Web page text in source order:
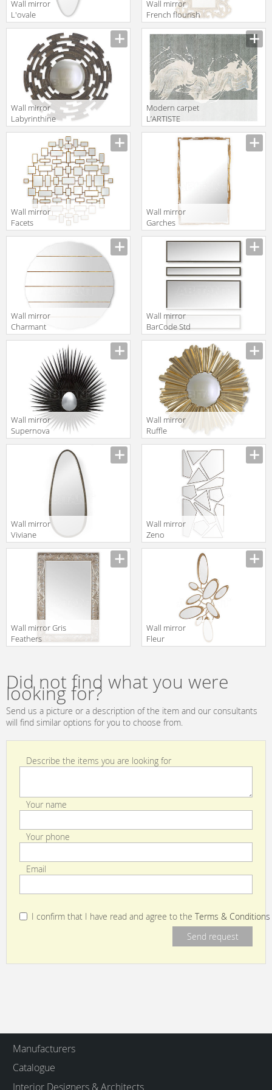
Wall mirror
L'ovale
Christopher
Guy 2019 50-
2945-A-BEV
Wall mirror
French flourish
lean-to
Christopher
Guy 2019 50-
2858-B-ATQ
14th C. Gold
Wall mirror
Labyrinthine
Christopher
Guy 2019 50-
3085-B-CVX
Modern carpet
L’ARTISTE
Christopher
Guy 2019 47-
0034-A-Chic
Wall mirror
Facets
Christopher
3004-A-UBV
Wall mirror
Garches
Christopher
Guy 2019 50-
Wall mirror
Charmant
Christopher
2995-A-UBV
Wall mirror
BarCode Std
Modular
Christopher
Guy 2019 50-
3054-A-BVL
Wall mirror
Supernova
Black Lacquer
Wall mirror
Ruffle
Guy 2019 50-
Wall mirror
Viviane
Guy 2019 50-
3067-B-UBV
Wall mirror
Zeno
Wall mirror Gris
Feathers
Italian Silver
Wall mirror
Fleur
Did not find what you were
looking for?
Send us a picture or a description of the item and our consultants
will find similar options for you to choose from.
Describe the items you are looking for
Your name
Your phone
Email
I confirm that I have read and agree to the Terms & Conditions
Manufacturers
Catalogue
Interior Designers & Architects